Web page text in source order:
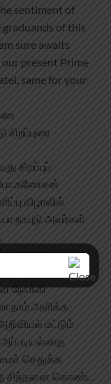
sentiment of
of this
sure awaits
present Prime
same for your
சிறப்புரை
சிறப்புப்
விழாவில்
நாயுடு அவர்கள்
நாயுடு
நோக்கி
நாம் அளிக்க
மட்டும்
அப்படியல்லாத
செதுக்க
சிந்தனை கொண்ட